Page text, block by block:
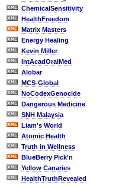
ChemicalSensitivity
HealthFreedom
Matrix Masters
Energy Healing
Kevin Miller
IntAcadOralMed
Alobar
MCS-Global
NoCodexGenocide
Dangerous Medicine
SNH Malaysia
Liam's World
Atomic Health
Truth in Wellness
BlueBerry Pick'n
Yellow Canaries
HealthTruthRevealed